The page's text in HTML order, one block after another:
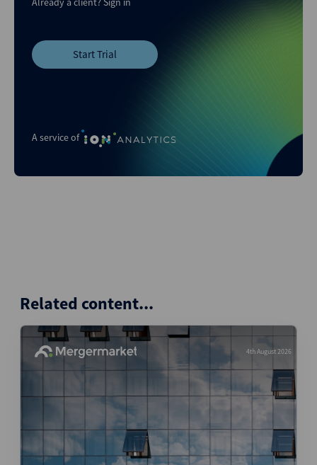
A service of
Start Trial
Related content...
4th August 2026